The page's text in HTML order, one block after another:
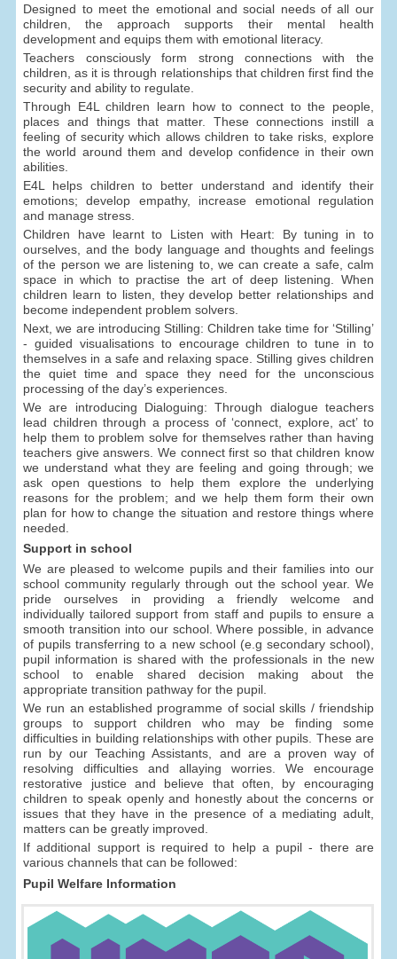
Designed to meet the emotional and social needs of all our
children, the approach supports their mental health
development and equips them with emotional literacy.
Teachers consciously form strong connections with the
children, as it is through relationships that children first find the
security and ability to regulate.
Through E4L children learn how to connect to the people,
places and things that matter. These connections instill a
feeling of security which allows children to take risks, explore
the world around them and develop confidence in their own
abilities.
E4L helps children to better understand and identify their
emotions; develop empathy, increase emotional regulation
and manage stress.
Children have learnt to Listen with Heart: By tuning in to
ourselves, and the body language and thoughts and feelings
of the person we are listening to, we can create a safe, calm
space in which to practise the art of deep listening. When
children learn to listen, they develop better relationships and
become independent problem solvers.
Next, we are introducing Stilling: Children take time for ‘Stilling’
- guided visualisations to encourage children to tune in to
themselves in a safe and relaxing space. Stilling gives children
the quiet time and space they need for the unconscious
processing of the day’s experiences.
We are introducing Dialoguing: Through dialogue teachers
lead children through a process of ‘connect, explore, act’ to
help them to problem solve for themselves rather than having
teachers give answers. We connect first so that children know
we understand what they are feeling and going through; we
ask open questions to help them explore the underlying
reasons for the problem; and we help them form their own
plan for how to change the situation and restore things where
needed.
Support in school
We are pleased to welcome pupils and their families into our
school community regularly through out the school year. We
pride ourselves in providing a friendly welcome and
individually tailored support from staff and pupils to ensure a
smooth transition into our school. Where possible, in advance
of pupils transferring to a new school (e.g secondary school),
pupil information is shared with the professionals in the new
school to enable shared decision making about the
appropriate transition pathway for the pupil.
We run an established programme of social skills / friendship
groups to support children who may be finding some
difficulties in building relationships with other pupils. These are
run by our Teaching Assistants, and are a proven way of
resolving difficulties and allaying worries. We encourage
restorative justice and believe that often, by encouraging
children to speak openly and honestly about the concerns or
issues that they have in the presence of a mediating adult,
matters can be greatly improved.
If additional support is required to help a pupil - there are
various channels that can be followed:
Pupil Welfare Information